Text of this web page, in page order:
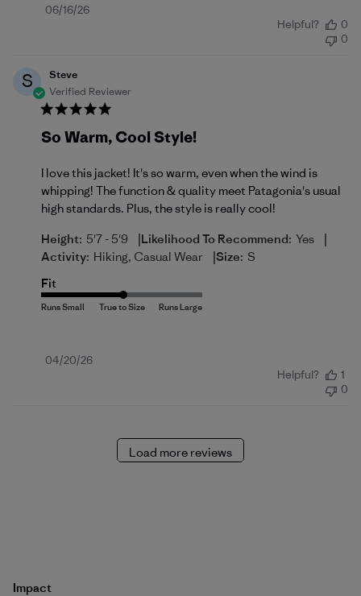
Published
06/16/26
Helpful?
0
0
S
Steve
Verified Reviewer
So Warm, Cool Style!
I love this jacket! It's so warm, even when the wind is
whipping! The function & quality meet Patagonia's usual
high standards. Plus, the style is really cool!
Height: 5'7 - 5'9 |Likelihood To Recommend: Yes |
Activity: Hiking, Casual Wear |Size: S
Fit
Published
04/20/26
Helpful?
1
0
Load more reviews
Impact